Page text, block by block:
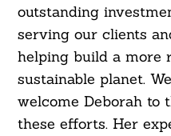
outstanding
serving our clients
helping build a more
sustainable planet.
welcome Deborah to
these efforts. Her